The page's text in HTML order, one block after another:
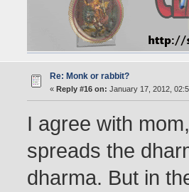
Re: Monk or rabbit?
« Reply #16 on: January 17, 2012,
I agree with
spreads the
dharma. But in